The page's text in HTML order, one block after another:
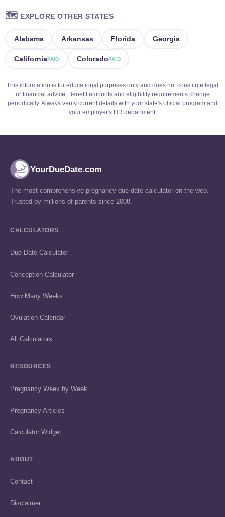
🗺️ EXPLORE OTHER STATES
Alabama Arkansas Florida Georgia
CaliforniaPAID ColoradoPAID
This information is for educational purposes only and does not constitute legal
or financial advice. Benefit amounts and eligibility requirements change
periodically. Always verify current details with your state's official program and
your employer's HR department.
YourDueDate.com
The most comprehensive pregnancy due date calculator on the web.
Trusted by millions of parents since 2008.
CALCULATORS
Due Date Calculator
Conception Calculator
How Many Weeks
Ovulation Calendar
All Calculators
RESOURCES
Pregnancy Week by Week
Pregnancy Articles
Calculator Widget
ABOUT
Contact
Disclaimer